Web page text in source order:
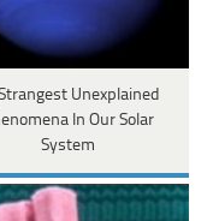
Unexplained
In Our Solar
System